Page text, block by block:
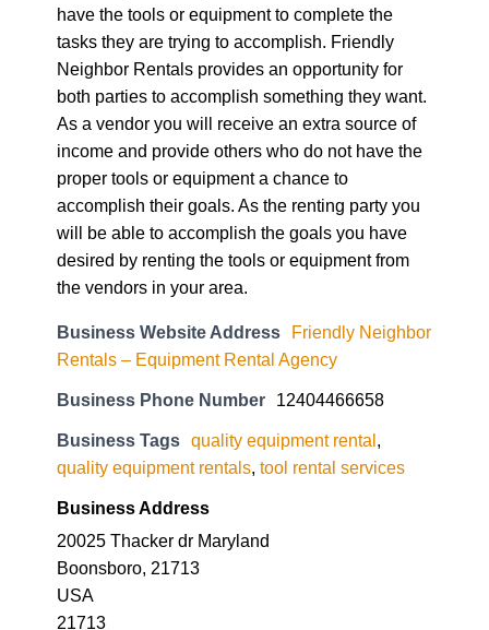
have the tools or equipment to complete the
tasks they are trying to accomplish. Friendly
Neighbor Rentals provides an opportunity for
both parties to accomplish something they want.
As a vendor you will receive an extra source of
income and provide others who do not have the
proper tools or equipment a chance to
accomplish their goals. As the renting party you
will be able to accomplish the goals you have
desired by renting the tools or equipment from
the vendors in your area.
Business Website Address
Friendly Neighbor
Rentals – Equipment Rental Agency
Business Phone Number 12404466658
Business Tags quality equipment rental,
quality equipment rentals, tool rental services
Business Address
20025 Thacker dr Maryland
Boonsboro, 21713
USA
21713